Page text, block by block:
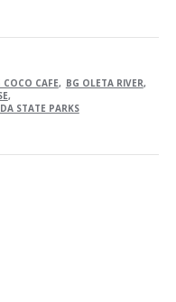
COCO CAFE
BG OLETA RIVER
STATE PARKS